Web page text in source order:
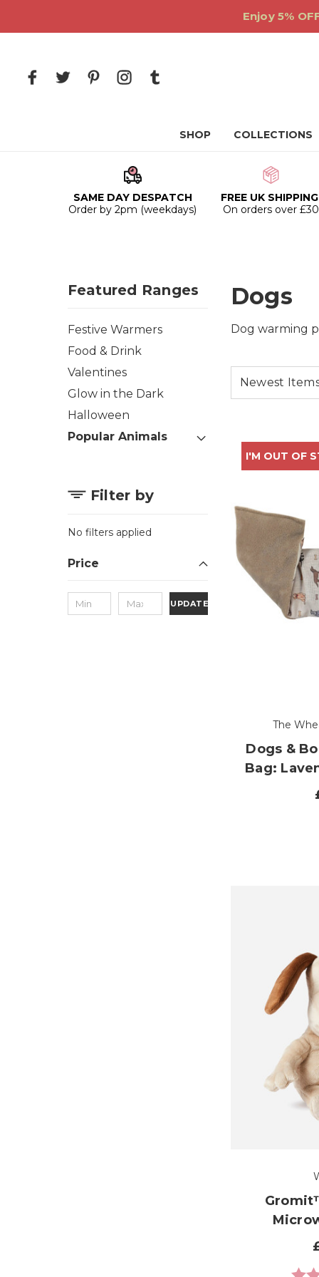
Enjoy 5%
SHOP COLLECTIONS
SAME DAY DESPATCH
Order by 2pm (weekdays)
FREE UK
On orders over £30
Featured Ranges
Festive Warmers
Food & Drink
Valentines
Glow in the Dark
Halloween
Popular Animals
Filter by
No filters applied
Price
UPDATE
Dogs
Dog warming
I'M OUT OF
The
Dogs &
Bag: